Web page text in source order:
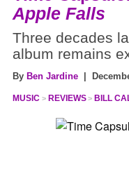
Apple Falls
Three decades
album remains
By Ben Jardine |
MUSIC REVIEWS BILL